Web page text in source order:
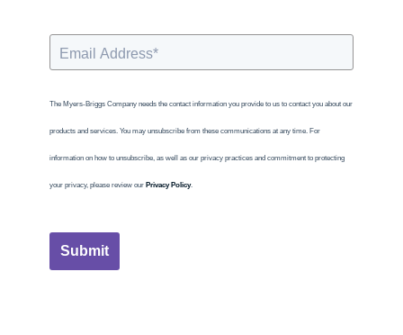
The Myers-Briggs Company needs the contact information you provide to us to contact you about our
products and services. You may unsubscribe from these communications at any time. For
information on how to unsubscribe, as well as our privacy practices and commitment to protecting
your privacy, please review our Privacy Policy.
Submit